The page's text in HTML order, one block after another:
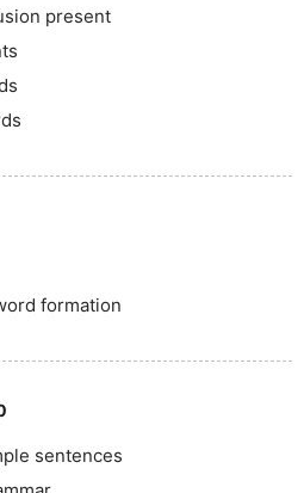
present
formation
sentences